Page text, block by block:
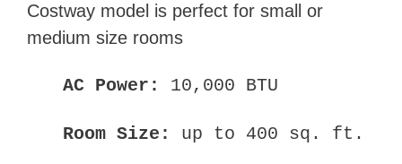
Costway model is perfect for small or
medium size rooms
AC Power: 10,000 BTU
Room Size: up to 400 sq. ft.